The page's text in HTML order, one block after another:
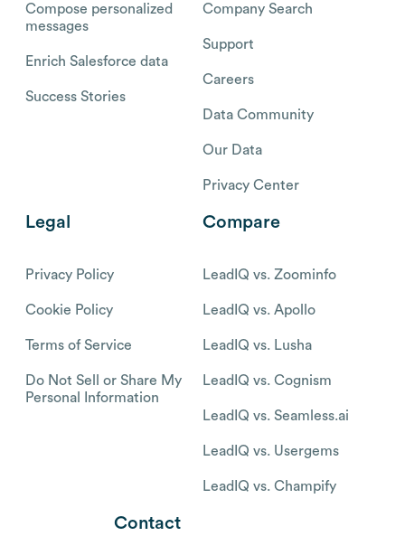
Compose personalized
messages
Enrich Salesforce data
Success Stories
Company Search
Support
Careers
Data Community
Our Data
Privacy Center
Legal
Privacy Policy
Cookie Policy
Terms of Service
Do Not Sell or Share My
Personal Information
Compare
LeadIQ vs. Zoominfo
LeadIQ vs. Apollo
LeadIQ vs. Lusha
LeadIQ vs. Cognism
LeadIQ vs. Seamless.ai
LeadIQ vs. Usergems
LeadIQ vs. Champify
Contact